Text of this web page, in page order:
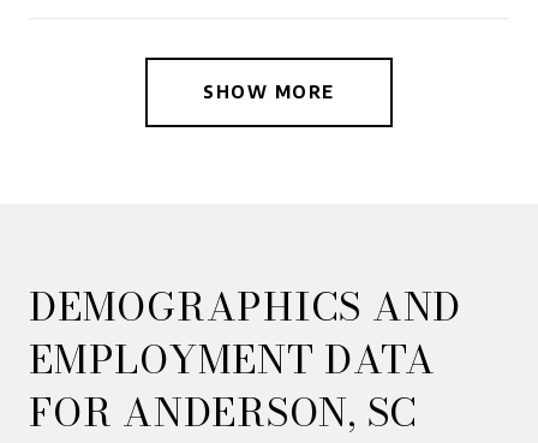
SHOW MORE
DEMOGRAPHICS AND
EMPLOYMENT DATA
FOR ANDERSON, SC